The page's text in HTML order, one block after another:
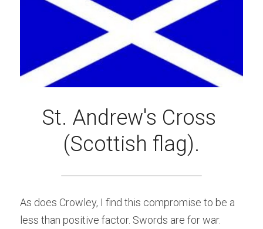
St. Andrew's Cross
(Scottish flag).
As does Crowley, I find this compromise to be a
less than positive factor. Swords are for war.